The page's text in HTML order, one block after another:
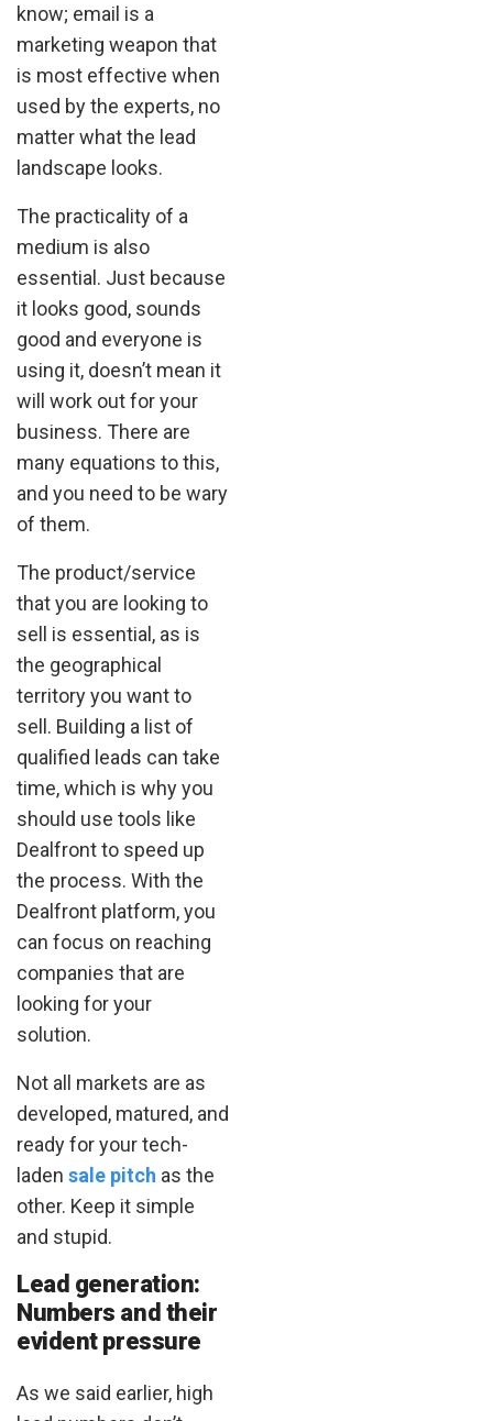
know; email is a
marketing weapon that
is most effective when
used by the experts, no
matter what the lead
landscape looks.
The practicality of a
medium is also
essential. Just because
it looks good, sounds
good and everyone is
using it, doesn’t mean it
will work out for your
business. There are
many equations to this,
and you need to be wary
of them.
The product/service
that you are looking to
sell is essential, as is
the geographical
territory you want to
sell. Building a list of
qualified leads can take
time, which is why you
should use tools like
Dealfront to speed up
the process. With the
Dealfront platform, you
can focus on reaching
companies that are
looking for your
solution.
Not all markets are as
developed, matured, and
ready for your tech-
laden sale pitch as the
other. Keep it simple
and stupid.
Lead generation:
Numbers and their
evident pressure
As we said earlier, high